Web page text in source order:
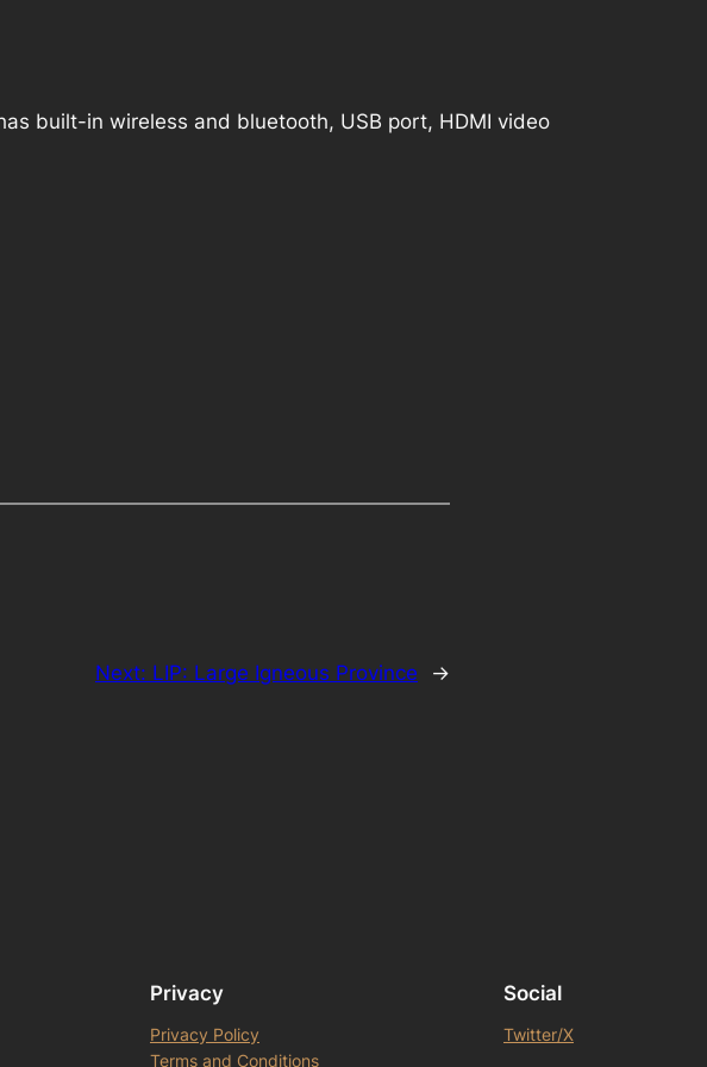
built-in wireless and bluetooth, USB port, HDMI video
Next: LIP: Large Igneous Province →
Privacy
Privacy Policy
Terms and Conditions
Social
Twitter/X